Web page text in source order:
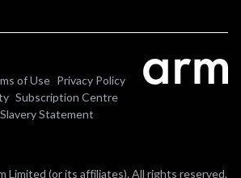
of Use Privacy Policy
Subscription Centre
Statement
Limited (or its affiliates). All rights reserved.